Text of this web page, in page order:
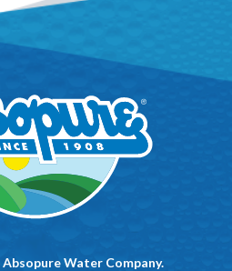
Water Company.